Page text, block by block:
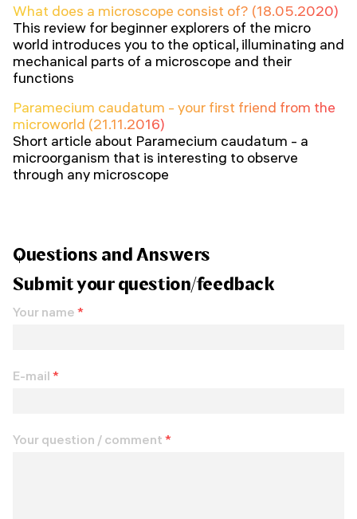
What does a microscope consist of? (18.05.2020)
This review for beginner explorers of the micro
world introduces you to the optical, illuminating and
mechanical parts of a microscope and their
functions
Paramecium caudatum - your first friend from the
microworld (21.11.2016)
Short article about Paramecium caudatum - a
microorganism that is interesting to observe
through any microscope
Questions and Answers
Submit your question/feedback
Your name *
E-mail *
Your question / comment *